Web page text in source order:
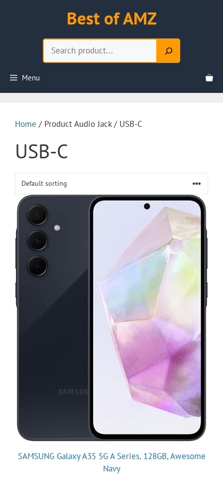
Best of AMZ
Menu
Home / Product Audio Jack / USB-C
USB-C
SAMSUNG Galaxy A35 5G A Series, 128GB, Awesome
Navy